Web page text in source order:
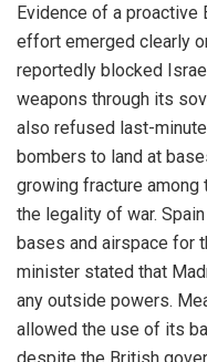
Evidence of a proactive
effort emerged clearly
reportedly blocked
weapons through its
also refused last-
bombers to land at
growing fracture
the legality of war.
bases and airspace for
minister stated that
any outside powers.
allowed the use of its